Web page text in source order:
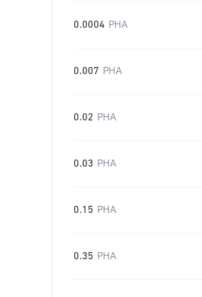
0.0004 PHA
0.007 PHA
0.02 PHA
0.03 PHA
0.15 PHA
0.35 PHA